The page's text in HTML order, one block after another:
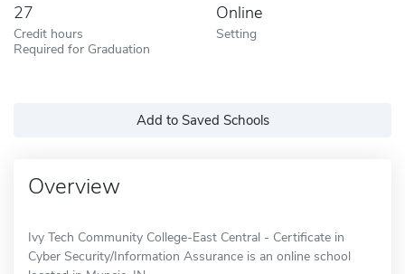
27
Credit hours
Required for Graduation
Online
Setting
Add to Saved Schools
Overview
Ivy Tech Community College-East Central - Certificate in
Cyber Security/Information Assurance is an online school